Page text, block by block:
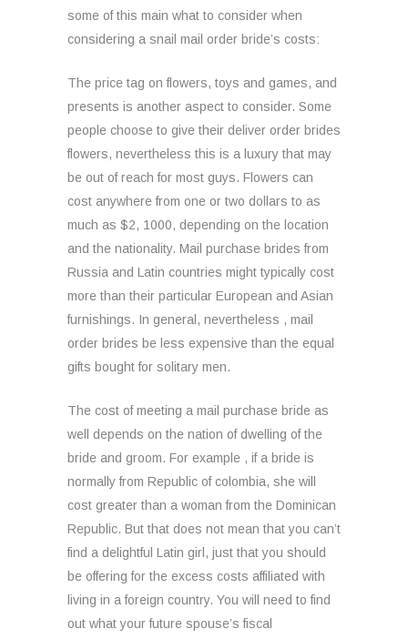
some of this main what to consider when
considering a snail mail order bride’s costs:
The price tag on flowers, toys and games, and
presents is another aspect to consider. Some
people choose to give their deliver order brides
flowers, nevertheless this is a luxury that may
be out of reach for most guys. Flowers can
cost anywhere from one or two dollars to as
much as $2, 1000, depending on the location
and the nationality. Mail purchase brides from
Russia and Latin countries might typically cost
more than their particular European and Asian
furnishings. In general, nevertheless , mail
order brides be less expensive than the equal
gifts bought for solitary men.
The cost of meeting a mail purchase bride as
well depends on the nation of dwelling of the
bride and groom. For example , if a bride is
normally from Republic of colombia, she will
cost greater than a woman from the Dominican
Republic. But that does not mean that you can’t
find a delightful Latin girl, just that you should
be offering for the excess costs affiliated with
living in a foreign country. You will need to find
out what your future spouse’s fiscal